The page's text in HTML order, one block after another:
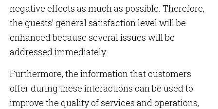
negative effects as much as possible. Therefore,
the guests’ general satisfaction level will be
enhanced because several issues will be
addressed immediately.
Furthermore, the information that customers
offer during these interactions can be used to
improve the quality of services and operations,